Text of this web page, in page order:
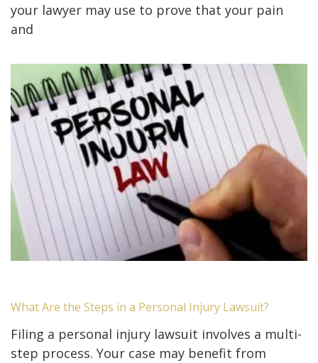
your lawyer may use to prove that your pain
and
What Are the Steps in a Personal Injury Lawsuit?
Filing a personal injury lawsuit involves a multi-
step process. Your case may benefit from